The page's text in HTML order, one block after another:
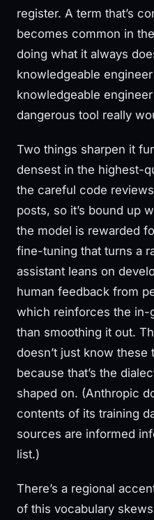
register. A term that’s
becomes common in
doing what it always
knowledgeable
knowledgeable
dangerous tool really
Two things sharpen it
densest in the highest-
the careful code
posts, so it’s bound up
the model is rewarded
fine-tuning that turns a
assistant leans on
human feedback from
which reinforces the in-
than smoothing it out.
doesn’t just know
because that’s the
shaped on. (Anthropic
contents of its training
sources are informed
list.)
There’s a regional
of this vocabulary